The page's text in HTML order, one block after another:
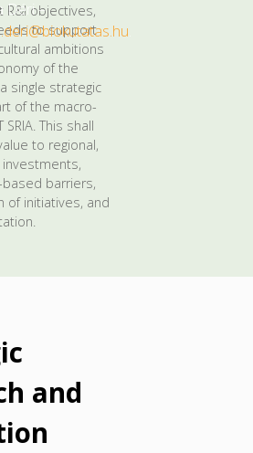
Déri –
R&I objectives,
to support
ambitions
of the
single strategic
of the macro-
SRIA. This shall
to regional,
investments,
barriers,
of initiatives, and
and